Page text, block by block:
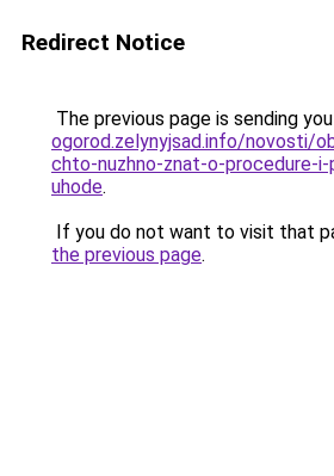
Redirect Notice
The previous page is sending
ogorod.zelynyjsad.info/novosti/
chto-nuzhno-znat-o-procedure-i-
uhode.
If you do not want to visit that
the previous page.